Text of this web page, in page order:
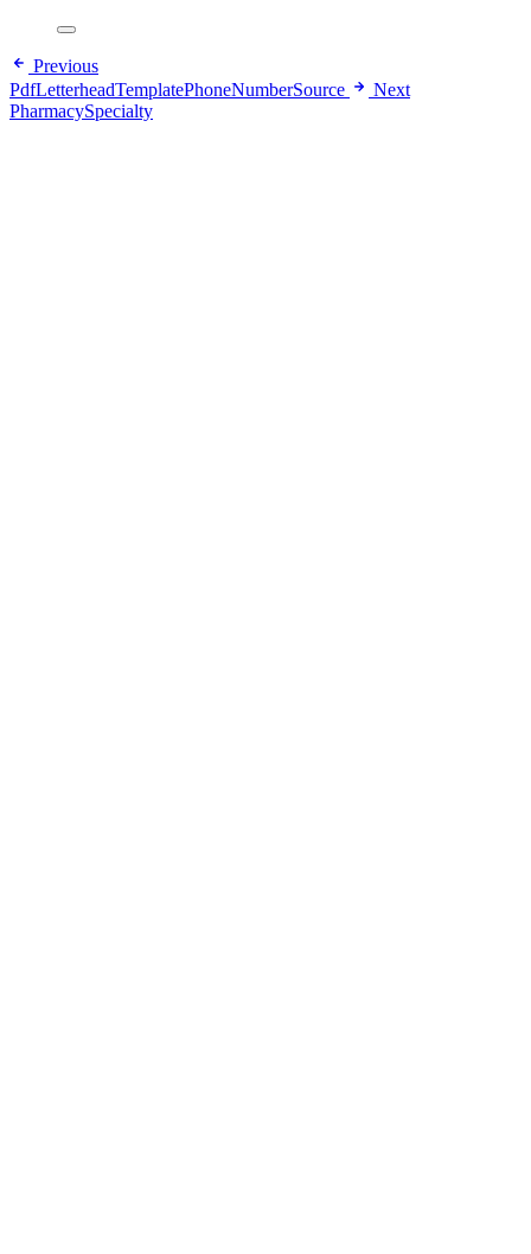
Previous
PdfLetterheadTemplatePhoneNumberSource
Next
PharmacySpecialty